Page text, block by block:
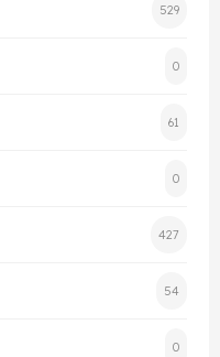
529
0
61
0
427
54
0